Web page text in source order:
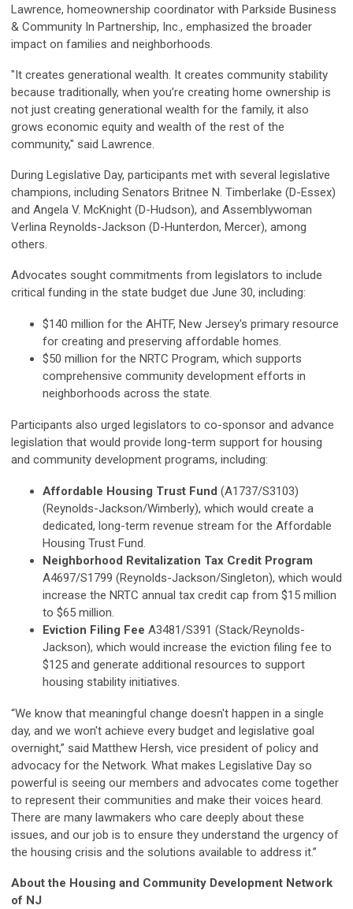
Lawrence, homeownership coordinator with Parkside Business
& Community In Partnership, Inc., emphasized the broader
impact on families and neighborhoods.
"It creates generational wealth. It creates community stability
because traditionally, when you’re creating home ownership is
not just creating generational wealth for the family, it also
grows economic equity and wealth of the rest of the
community," said Lawrence.
During Legislative Day, participants met with several legislative
champions, including Senators Britnee N. Timberlake (D-Essex)
and Angela V. McKnight (D-Hudson), and Assemblywoman
Verlina Reynolds-Jackson (D-Hunterdon, Mercer), among
others.
Advocates sought commitments from legislators to include
critical funding in the state budget due June 30, including:
$140 million for the AHTF, New Jersey's primary resource
for creating and preserving affordable homes.
$50 million for the NRTC Program, which supports
comprehensive community development efforts in
neighborhoods across the state.
Participants also urged legislators to co-sponsor and advance
legislation that would provide long-term support for housing
and community development programs, including:
Affordable Housing Trust Fund (A1737/S3103)
(Reynolds-Jackson/Wimberly), which would create a
dedicated, long-term revenue stream for the Affordable
Housing Trust Fund.
Neighborhood Revitalization Tax Credit Program
A4697/S1799 (Reynolds-Jackson/Singleton), which would
increase the NRTC annual tax credit cap from $15 million
to $65 million.
Eviction Filing Fee A3481/S391 (Stack/Reynolds-
Jackson), which would increase the eviction filing fee to
$125 and generate additional resources to support
housing stability initiatives.
“We know that meaningful change doesn't happen in a single
day, and we won't achieve every budget and legislative goal
overnight,” said Matthew Hersh, vice president of policy and
advocacy for the Network. What makes Legislative Day so
powerful is seeing our members and advocates come together
to represent their communities and make their voices heard.
There are many lawmakers who care deeply about these
issues, and our job is to ensure they understand the urgency of
the housing crisis and the solutions available to address it.”
About the Housing and Community Development Network
of NJ